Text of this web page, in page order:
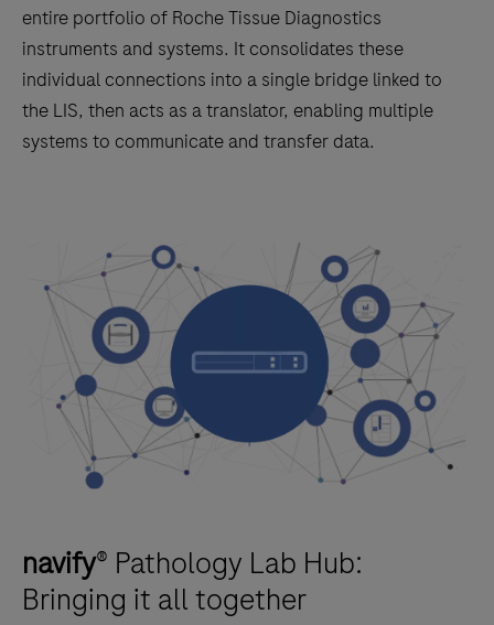
entire portfolio of Roche Tissue Diagnostics
instruments and systems. It consolidates these
individual connections into a single bridge linked to
the LIS, then acts as a translator, enabling multiple
systems to communicate and transfer data.
navify® Pathology Lab Hub:
Bringing it all together